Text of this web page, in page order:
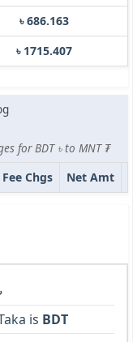
৳ 686.163
৳ 1715.407
for BDT ৳ to MNT ₮
Fee Chgs Net Amt
is BDT